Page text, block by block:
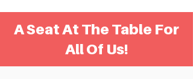
A Seat At The Table For
All Of Us!